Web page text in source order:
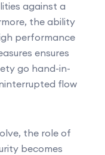
against a
the ability
performance
ensures
go hand-in-
flow
the role of
becomes